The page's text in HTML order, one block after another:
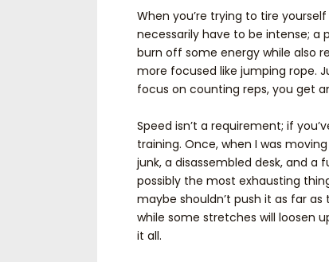
When you’re trying to tire
necessarily have to be intense; a
burn off some energy while also
more focused like jumping rope.
focus on counting reps, you get
Speed isn’t a requirement; if
training. Once, when I was
junk, a disassembled desk, and
possibly the most exhausting
maybe shouldn’t push it as far
while some stretches will loosen
it all.